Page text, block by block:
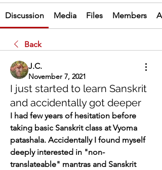
Discussion Media Files Members
Back
J.C.
November 7, 2021
I just started to learn Sanskrit
and accidentally got deeper
I had few years of hesitation before
taking basic Sanskrit class at Vyoma
patashala. Accidentally I found myself
deeply interested in "non-
translateable" mantras and Sanskrit